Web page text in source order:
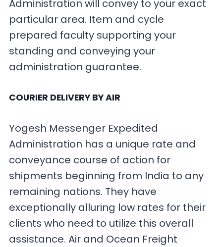
Administration will convey to your exact
particular area. Item and cycle
prepared faculty supporting your
standing and conveying your
administration guarantee.
COURIER DELIVERY BY AIR
Yogesh Messenger Expedited
Administration has a unique rate and
conveyance course of action for
shipments beginning from India to any
remaining nations. They have
exceptionally alluring low rates for their
clients who need to utilize this overall
assistance. Air and Ocean Freight